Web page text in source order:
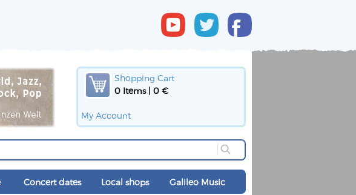
Shopping Cart
0 Items | 0 €
My Account
Concert dates Local shops Galileo Music